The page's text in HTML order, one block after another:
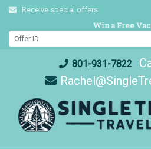
Skip
content
801-931-7822
Receive special offers
Win a Free